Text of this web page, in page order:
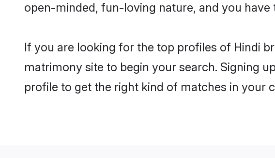
open-minded, fun-loving nature, and you
If you are looking for the top profiles of Hindi
matrimony site to begin your search. Signing
profile to get the right kind of matches in your